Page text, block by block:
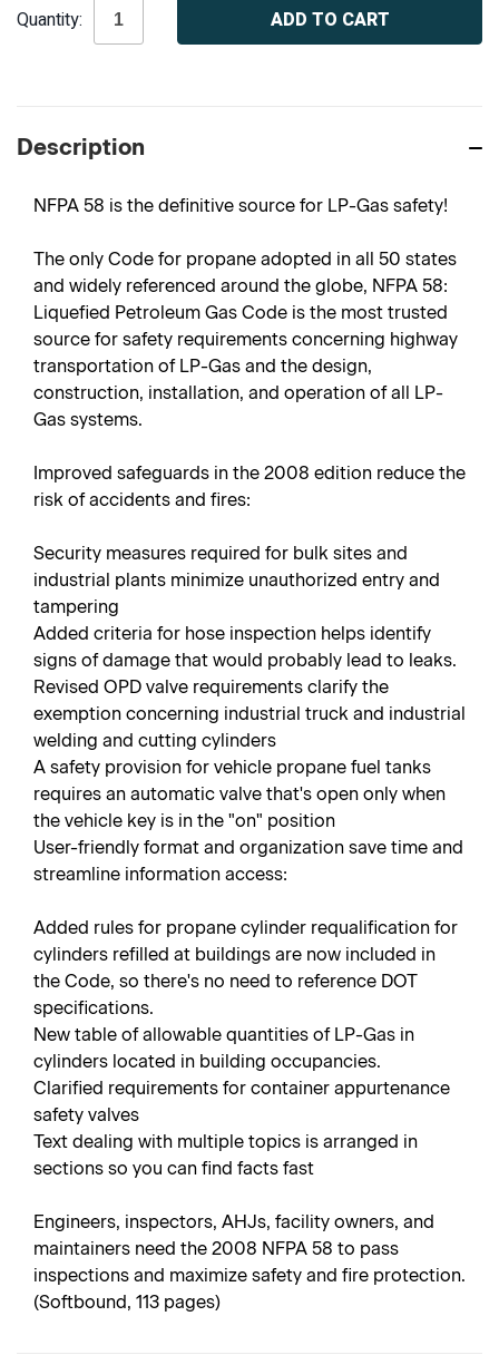
Stock:
Quantity:
Description
NFPA 58 is the definitive source for LP-Gas safety!
The only Code for propane adopted in all 50 states
and widely referenced around the globe, NFPA 58:
Liquefied Petroleum Gas Code is the most trusted
source for safety requirements concerning highway
transportation of LP-Gas and the design,
construction, installation, and operation of all LP-
Gas systems.
Improved safeguards in the 2008 edition reduce the
risk of accidents and fires:
Security measures required for bulk sites and
industrial plants minimize unauthorized entry and
tampering
Added criteria for hose inspection helps identify
signs of damage that would probably lead to leaks.
Revised OPD valve requirements clarify the
exemption concerning industrial truck and industrial
welding and cutting cylinders
A safety provision for vehicle propane fuel tanks
requires an automatic valve that's open only when
the vehicle key is in the "on" position
User-friendly format and organization save time and
streamline information access:
Added rules for propane cylinder requalification for
cylinders refilled at buildings are now included in
the Code, so there's no need to reference DOT
specifications.
New table of allowable quantities of LP-Gas in
cylinders located in building occupancies.
Clarified requirements for container appurtenance
safety valves
Text dealing with multiple topics is arranged in
sections so you can find facts fast
Engineers, inspectors, AHJs, facility owners, and
maintainers need the 2008 NFPA 58 to pass
inspections and maximize safety and fire protection.
(Softbound, 113 pages)